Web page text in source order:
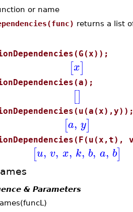
or name
returns a list
[x]
[]
[a, y]
[u, v, x, k, b, a, b]
& Parameters